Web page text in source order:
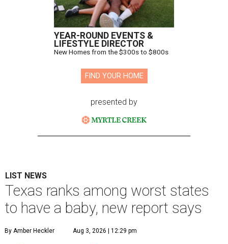
YEAR-ROUND EVENTS &
LIFESTYLE DIRECTOR
New Homes from the $300s to $800s
FIND YOUR HOME
presented by
LIST NEWS
Texas ranks among worst states
to have a baby, new report says
By Amber Heckler Aug 3, 2026 | 12:29 pm